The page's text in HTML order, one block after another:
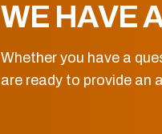
WE HAVE
Whether you have a
are ready to provide an